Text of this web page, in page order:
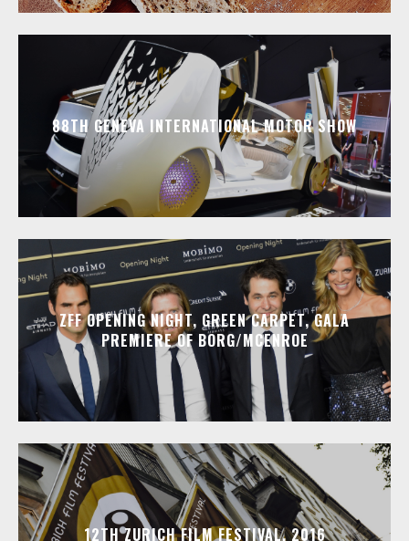
88TH GENEVA INTERNATIONAL MOTOR SHOW
ZFF OPENING NIGHT, GREEN CARPET, GALA
PREMIERE OF BORG/MCENROE
12TH ZURICH FILM FESTIVAL, 2016